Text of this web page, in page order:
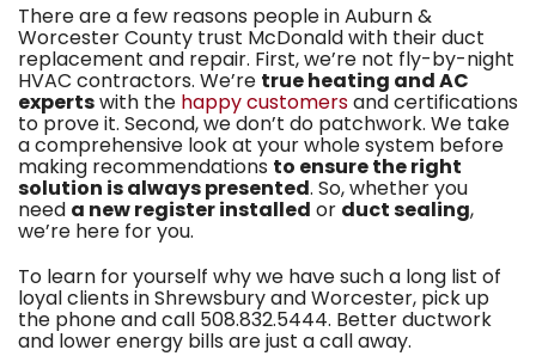
There are a few reasons people in Auburn &
Worcester County trust McDonald with their duct
replacement and repair. First, we’re not fly-by-night
HVAC contractors. We’re true heating and AC
expertswith the happy customersand certifications
to prove it. Second, we don’t do patchwork. We take
a comprehensive look at your whole system before
making recommendations to ensure the right
solution is always presented. So, whether you
need a new register installed or duct sealing,
we’re here for you.
To learn for yourself why we have such a long list of
loyal clients in Shrewsbury and Worcester, pick up
the phone and call 508.832.5444. Better ductwork
and lower energy bills are just a call away.